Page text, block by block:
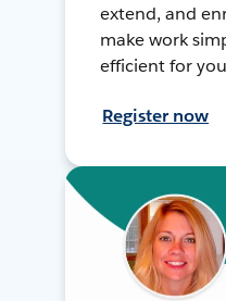
extend, and
make work
efficient for
Register now